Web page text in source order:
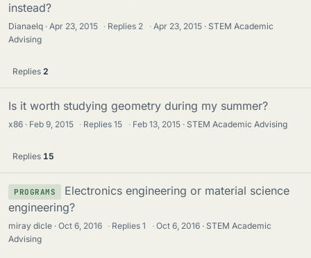
instead?
Dianaelq Apr 23, 2015 · Replies 2 · Apr 23, 2015
STEM Academic
Advising
Replies 2
Is it worth studying geometry during my summer?
x86 Feb 9, 2015 · Replies15 · Feb 13, 2015 STEM Academic Advising
Replies 15
PROGRAMS
Electronics engineering or material science
engineering?
miray dicle Oct 6, 2016 · Replies1 · Oct 6, 2016
STEM Academic
Advising